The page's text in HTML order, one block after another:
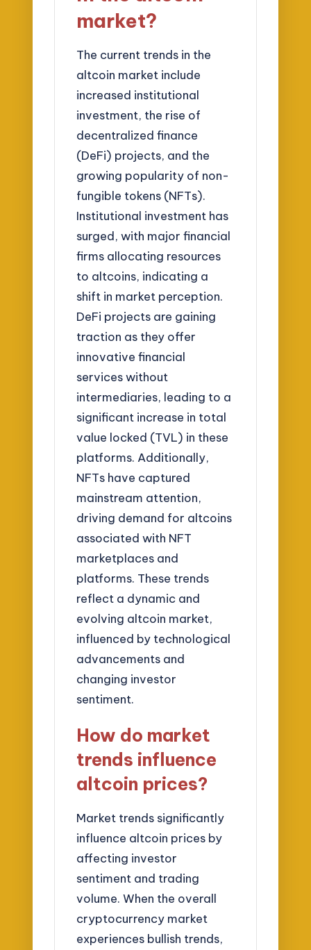
market?
The current trends in the
altcoin market include
increased institutional
investment, the rise of
decentralized finance
(DeFi) projects, and the
growing popularity of non-
fungible tokens (NFTs).
Institutional investment has
surged, with major financial
firms allocating resources
to altcoins, indicating a
shift in market perception.
DeFi projects are gaining
traction as they offer
innovative financial
services without
intermediaries, leading to a
significant increase in total
value locked (TVL) in these
platforms. Additionally,
NFTs have captured
mainstream attention,
driving demand for altcoins
associated with NFT
marketplaces and
platforms. These trends
reflect a dynamic and
evolving altcoin market,
influenced by technological
advancements and
changing investor
sentiment.
How do market
trends influence
altcoin prices?
Market trends significantly
influence altcoin prices by
affecting investor
sentiment and trading
volume. When the overall
cryptocurrency market
experiences bullish trends,